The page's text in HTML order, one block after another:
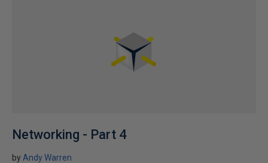
Networking - Part 4
by Andy Warren